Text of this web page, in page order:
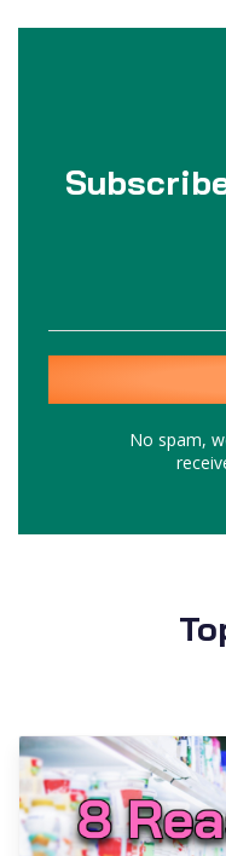
No spam,